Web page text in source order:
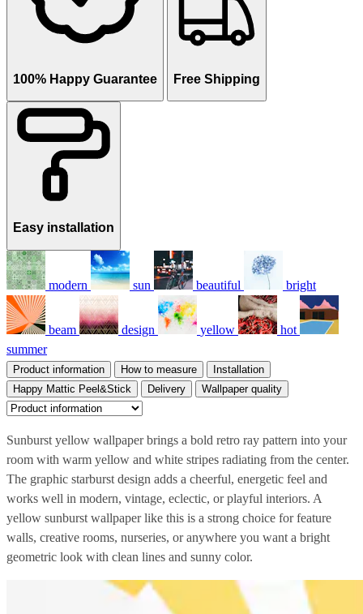
100% Happy Guarantee Free Shipping
Easy installation
modern sun beautiful bright
beam design yellow
hot
summer
Product information How to measure
Installation
Happy Mattic Peel&Stick
Delivery Wallpaper quality
Sunburst yellow wallpaper brings a bold retro ray pattern into your
room with warm yellow and white stripes radiating from the center.
The graphic starburst design adds a cheerful, energetic feel and
works well in modern, vintage, eclectic, or playful interiors. A
yellow sunburst wallpaper like this is a strong choice for feature
walls, creative rooms, nurseries, or anywhere you want a bright
geometric look with clean lines and sunny color.